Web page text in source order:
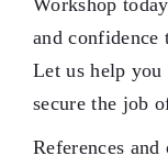
Workshop
and confidence
Let us help
secure the job
References